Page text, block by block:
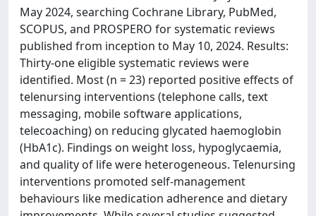
May 2024, searching Cochrane Library, PubMed,
SCOPUS, and PROSPERO for systematic reviews
published from inception to May 10, 2024. Results:
Thirty-one eligible systematic reviews were
identified. Most (n = 23) reported positive effects of
telenursing interventions (telephone calls, text
messaging, mobile software applications,
telecoaching) on reducing glycated haemoglobin
(HbA1c). Findings on weight loss, hypoglycaemia,
and quality of life were heterogeneous. Telenursing
interventions promoted self-management
behaviours like medication adherence and dietary